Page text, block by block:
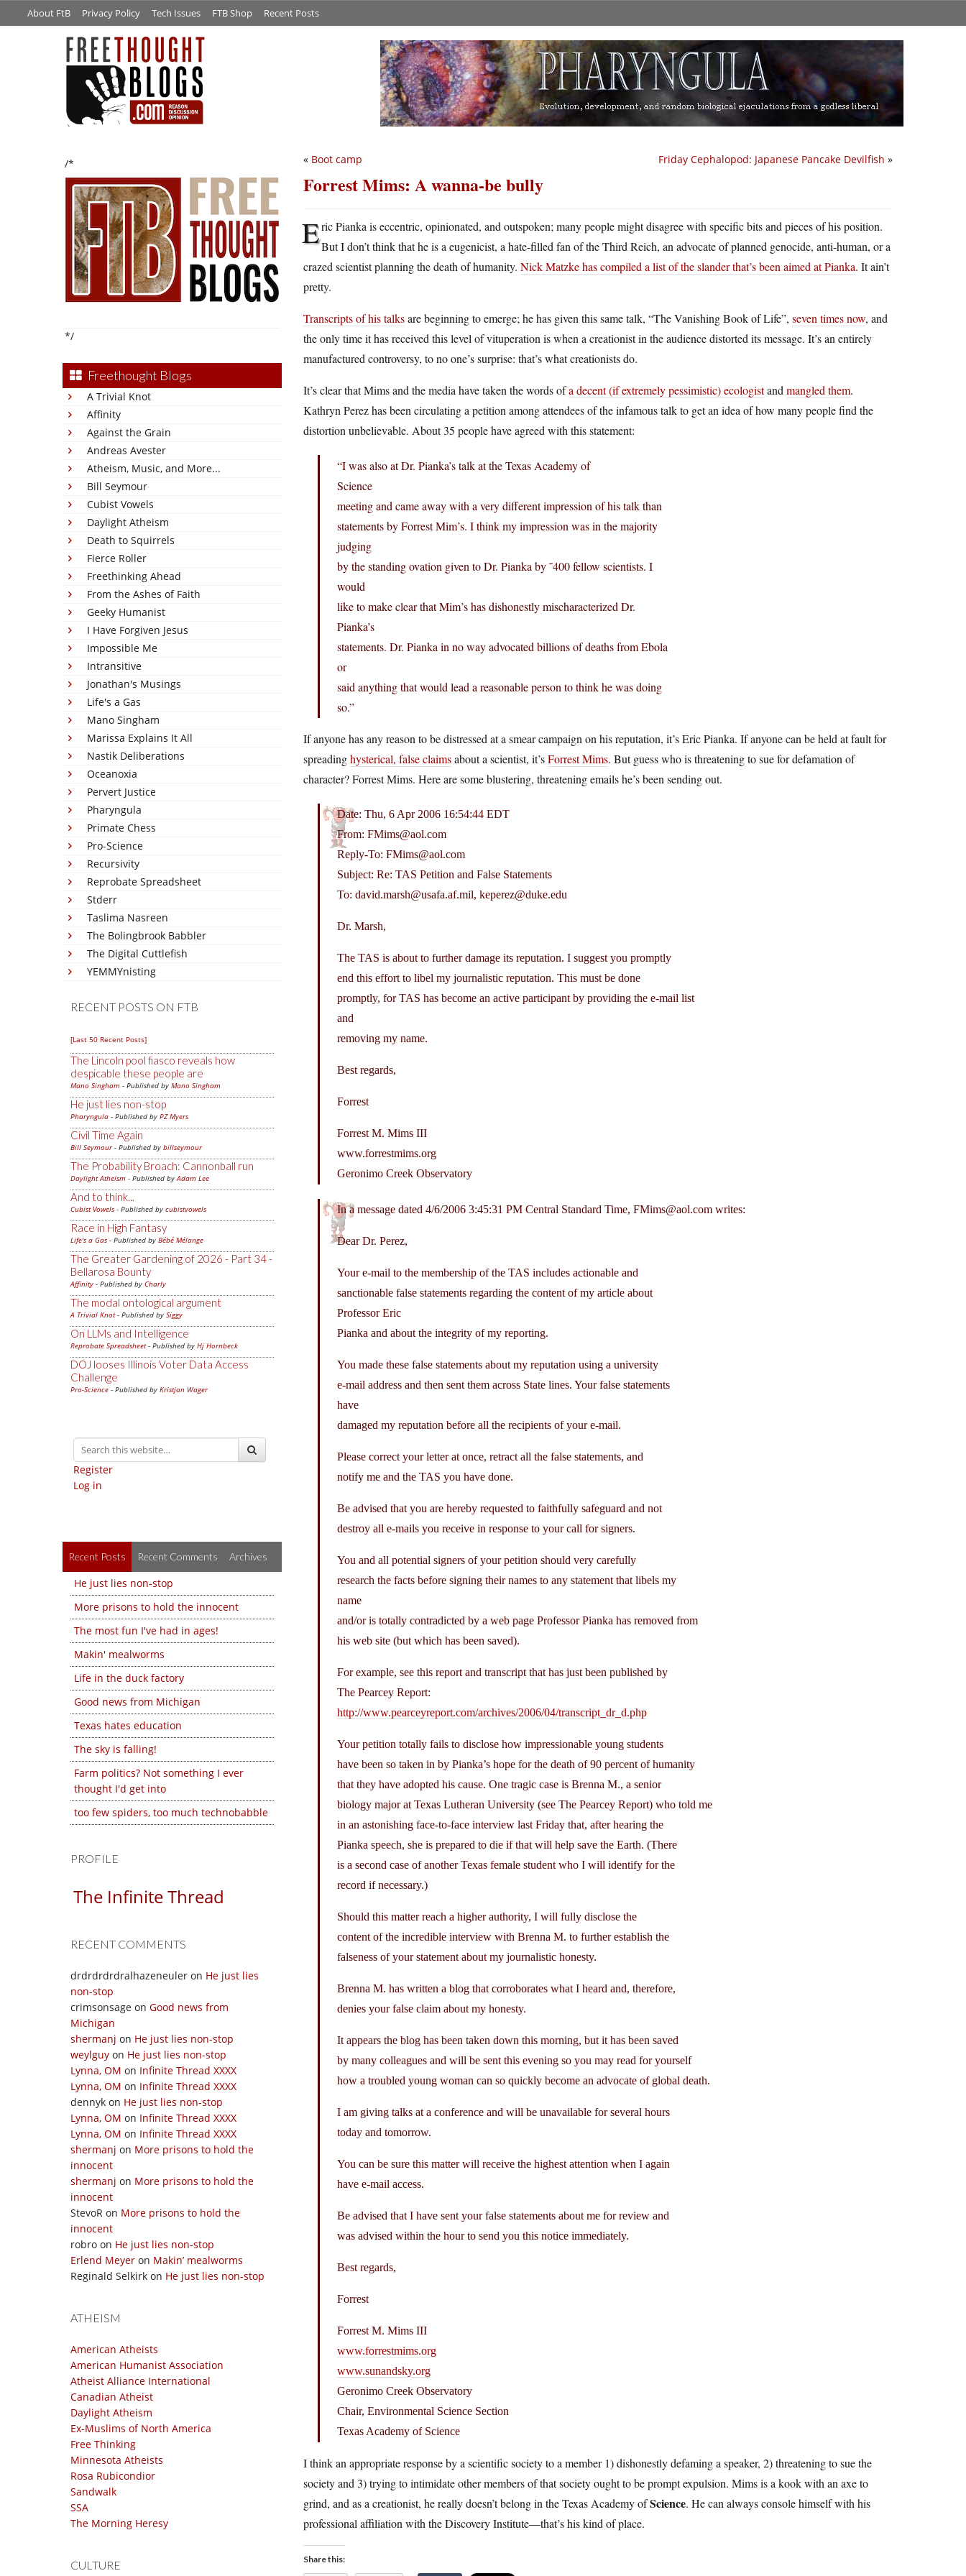
About FtB Privacy Policy Tech Issues FTB Shop Recent Posts
/*
*/
Freethought Blogs
A Trivial Knot
Affinity
Against the Grain
Andreas Avester
Atheism, Music, and More...
Bill Seymour
Cubist Vowels
Daylight Atheism
Death to Squirrels
Fierce Roller
Freethinking Ahead
From the Ashes of Faith
Geeky Humanist
I Have Forgiven Jesus
Impossible Me
Intransitive
Jonathan's Musings
Life's a Gas
Mano Singham
Marissa Explains It All
Nastik Deliberations
Oceanoxia
Pervert Justice
Pharyngula
Primate Chess
Pro-Science
Recursivity
Reprobate Spreadsheet
Stderr
Taslima Nasreen
The Bolingbrook Babbler
The Digital Cuttlefish
YEMMYnisting
RECENT POSTS ON FTB
[Last 50 Recent Posts]
The Lincoln pool fiasco reveals how
despicable these people are
Mano Singham - Published by Mano Singham
He just lies non-stop
Pharyngula - Published by PZ Myers
Civil Time Again
Bill Seymour- Published by billseymour
The Probability Broach: Cannonball run
Daylight Atheism - Published byAdam Lee
And to think...
Cubist Vowels - Published by cubistvowels
Race in High Fantasy
Life's a Gas - Published by Bébé Mélange
The Greater Gardening of 2026 - Part 34 -
Bellarosa Bounty
Affinity - Published by Charly
The modal ontological argument
A Trivial Knot- Published by Siggy
On LLMs and Intelligence
Reprobate Spreadsheet- Published by Hj Hornbeck
DOJ looses Illinois Voter Data Access
Challenge
Pro-Science - Published by Kristjan Wager
Register
Log in
Recent Posts Recent Comments Archives
He just lies non-stop
More prisons to hold the innocent
The most fun I've had in ages!
Makin' mealworms
Life in the duck factory
Good news from Michigan
Texas hates education
The sky is falling!
Farm politics? Not something I ever
thought I'd get into
too few spiders, too much technobabble
PROFILE
The Infinite Thread
RECENT COMMENTS
drdrdrdrdralhazeneuler on He just lies
non-stop
crimsonsage on Good news from
Michigan
shermanj on He just lies non-stop
weylguy on He just lies non-stop
Lynna, OM on Infinite Thread XXXX
Lynna, OM on Infinite Thread XXXX
dennyk on He just lies non-stop
Lynna, OM on Infinite Thread XXXX
Lynna, OM on Infinite Thread XXXX
shermanj on More prisons to hold the
innocent
shermanj on More prisons to hold the
innocent
StevoR on More prisons to hold the
innocent
robro on He just lies non-stop
Erlend Meyer on Makin’ mealworms
Reginald Selkirk on He just lies non-stop
ATHEISM
American Atheists
American Humanist Association
Atheist Alliance International
Canadian Atheist
Daylight Atheism
Ex-Muslims of North America
Free Thinking
Minnesota Atheists
Rosa Rubicondior
Sandwalk
SSA
The Morning Heresy
CULTURE
Friday Cephalopod: Japanese Pancake Devilfish »
« Boot camp
Forrest Mims: A wanna-be bully
Eric Pianka is eccentric, opinionated, and outspoken; many people might disagree with specific bits and pieces of his position.
But I don’t think that he is a eugenicist, a hate-filled fan of the Third Reich, an advocate of planned genocide, anti-human, or a
crazed scientist planning the death of humanity. Nick Matzke has compiled a list of the slander that’s been aimed at Pianka. It ain’t
pretty.
Transcripts of his talksare beginning to emerge; he has given this same talk, “The Vanishing Book of Life”, seven times now, and
the only time it has received this level of vituperation is when a creationist in the audience distorted its message. It’s an entirely
manufactured controversy, to no one’s surprise: that’s what creationists do.
It’s clear that Mims and the media have taken the words ofa decent (if extremely pessimistic) ecologistand mangled them.
Kathryn Perez has been circulating a petition among attendees of the infamous talk to get an idea of how many people find the
distortion unbelievable. About 35 people have agreed with this statement:
“I was also at Dr. Pianka’s talk at the Texas Academy of
Science
meeting and came away with a very different impression of his talk than
statements by Forrest Mim’s. I think my impression was in the majority
judging
by the standing ovation given to Dr. Pianka by ˜400 fellow scientists. I
would
like to make clear that Mim’s has dishonestly mischaracterized Dr.
Pianka’s
statements. Dr. Pianka in no way advocated billions of deaths from Ebola
or
said anything that would lead a reasonable person to think he was doing
so.”
If anyone has any reason to be distressed at a smear campaign on his reputation, it’s Eric Pianka. If anyone can be held at fault for
spreadinghysterical, false claimsabout a scientist, it’sForrest Mims. But guess who is threatening to sue for defamation of
character? Forrest Mims. Here are some blustering, threatening emails he’s been sending out.
Date: Thu, 6 Apr 2006 16:54:44 EDT
From: FMims@aol.com
Reply-To: FMims@aol.com
Subject: Re: TAS Petition and False Statements
To: david.marsh@usafa.af.mil, keperez@duke.edu
Dr. Marsh,
The TAS is about to further damage its reputation. I suggest you promptly
end this effort to libel my journalistic reputation. This must be done
promptly, for TAS has become an active participant by providing the e-mail list
and
removing my name.
Best regards,
Forrest
Forrest M. Mims III
www.forrestmims.org
Geronimo Creek Observatory
In a message dated 4/6/2006 3:45:31 PM Central Standard Time, FMims@aol.com writes:
Dear Dr. Perez,
Your e-mail to the membership of the TAS includes actionable and
sanctionable false statements regarding the content of my article about
Professor Eric
Pianka and about the integrity of my reporting.
You made these false statements about my reputation using a university
e-mail address and then sent them across State lines. Your false statements
have
damaged my reputation before all the recipients of your e-mail.
Please correct your letter at once, retract all the false statements, and
notify me and the TAS you have done.
Be advised that you are hereby requested to faithfully safeguard and not
destroy all e-mails you receive in response to your call for signers.
You and all potential signers of your petition should very carefully
research the facts before signing their names to any statement that libels my
name
and/or is totally contradicted by a web page Professor Pianka has removed from
his web site (but which has been saved).
For example, see this report and transcript that has just been published by
The Pearcey Report:
http://www.pearceyreport.com/archives/2006/04/transcript_dr_d.php
Your petition totally fails to disclose how impressionable young students
have been so taken in by Pianka’s hope for the death of 90 percent of humanity
that they have adopted his cause. One tragic case is Brenna M., a senior
biology major at Texas Lutheran University (see The Pearcey Report) who told me
in an astonishing face-to-face interview last Friday that, after hearing the
Pianka speech, she is prepared to die if that will help save the Earth. (There
is a second case of another Texas female student who I will identify for the
record if necessary.)
Should this matter reach a higher authority, I will fully disclose the
content of the incredible interview with Brenna M. to further establish the
falseness of your statement about my journalistic honesty.
Brenna M. has written a blog that corroborates what I heard and, therefore,
denies your false claim about my honesty.
It appears the blog has been taken down this morning, but it has been saved
by many colleagues and will be sent this evening so you may read for yourself
how a troubled young woman can so quickly become an advocate of global death.
I am giving talks at a conference and will be unavailable for several hours
today and tomorrow.
You can be sure this matter will receive the highest attention when I again
have e-mail access.
Be advised that I have sent your false statements about me for review and
was advised within the hour to send you this notice immediately.
Best regards,
Forrest
Forrest M. Mims III
www.forrestmims.org
www.sunandsky.org
Geronimo Creek Observatory
Chair, Environmental Science Section
Texas Academy of Science
I think an appropriate response by a scientific society to a member 1) dishonestly defaming a speaker, 2) threatening to sue the
society and 3) trying to intimidate other members of that society ought to be prompt expulsion. Mims is a kook with an axe to
grind, and as a creationist, he really doesn’t belong in the Texas Academy ofScience. He can always console himself with his
professional affiliation with the Discovery Institute—that’s his kind of place.
Share this: